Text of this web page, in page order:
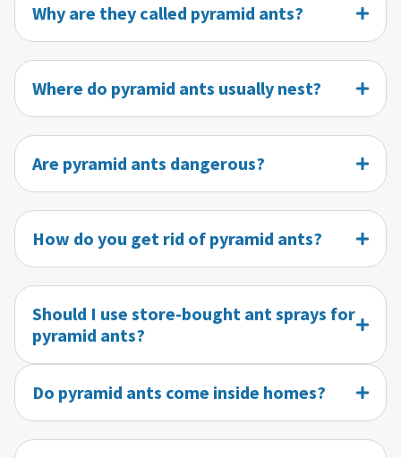
Why are they called pyramid ants?
Where do pyramid ants usually nest?
Are pyramid ants dangerous?
How do you get rid of pyramid ants?
Should I use store-bought ant sprays for
pyramid ants?
Do pyramid ants come inside homes?